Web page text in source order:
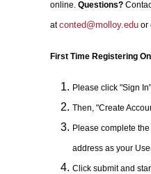
online.Questions?
atconted@molloy.edu or
First Time Registering
Please click "Sign
Then, "Create
Please complete
address as your
Click submit and